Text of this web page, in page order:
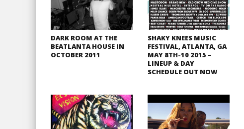
DARK ROOM AT THE
BEATLANTA HOUSE IN
OCTOBER 2011
SHAKY KNEES MUSIC
FESTIVAL, ATLANTA, GA
MAY 8TH-10 2015 –
LINEUP & DAY
SCHEDULE OUT NOW